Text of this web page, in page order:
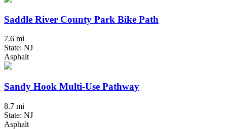
Saddle River County Park Bike Path
7.6 mi
State: NJ
Asphalt
Sandy Hook Multi-Use Pathway
8.7 mi
State: NJ
Asphalt